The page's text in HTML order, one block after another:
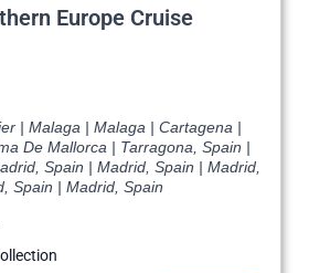
Europe Cruise
| Malaga | Malaga | Cartagena |
De Mallorca | Tarragona, Spain |
Spain | Madrid, Spain | Madrid,
Spain | Madrid, Spain